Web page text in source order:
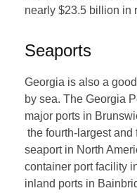
nearly $23.5 billion in
Seaports
Georgia is also a
by sea. The Georgia
major ports in
the fourth-largest
seaport in North
container port facility
inland ports in